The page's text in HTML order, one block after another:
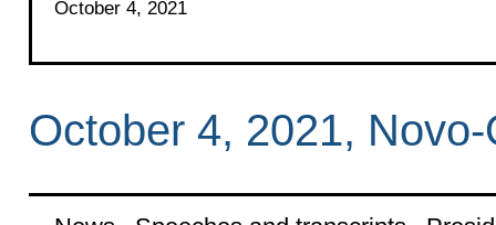
October 4, 2021
October 4, 2021,